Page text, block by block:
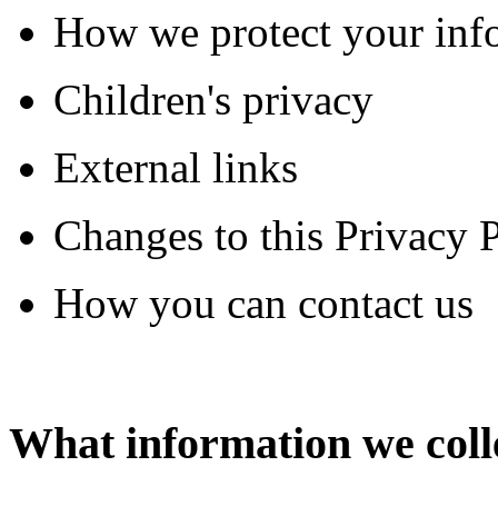
How we protect your
Children's privacy
External links
Changes to this Privacy
How you can contact us
What information we